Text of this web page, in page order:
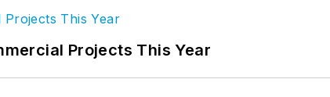
Projects This Year